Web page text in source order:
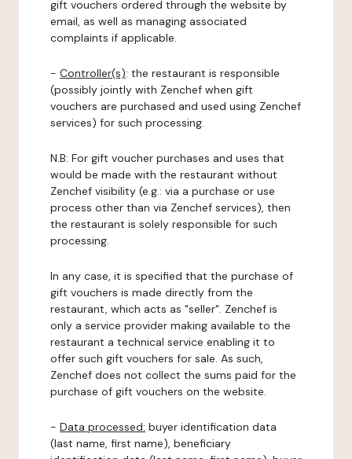
gift vouchers ordered through the website by
email, as well as managing associated
complaints if applicable.
- Controller(s): the restaurant is responsible
(possibly jointly with Zenchef when gift
vouchers are purchased and used using Zenchef
services) for such processing.
N.B: For gift voucher purchases and uses that
would be made with the restaurant without
Zenchef visibility (e.g.: via a purchase or use
process other than via Zenchef services), then
the restaurant is solely responsible for such
processing.
In any case, it is specified that the purchase of
gift vouchers is made directly from the
restaurant, which acts as "seller". Zenchef is
only a service provider making available to the
restaurant a technical service enabling it to
offer such gift vouchers for sale. As such,
Zenchef does not collect the sums paid for the
purchase of gift vouchers on the website.
- Data processed: buyer identification data
(last name, first name), beneficiary